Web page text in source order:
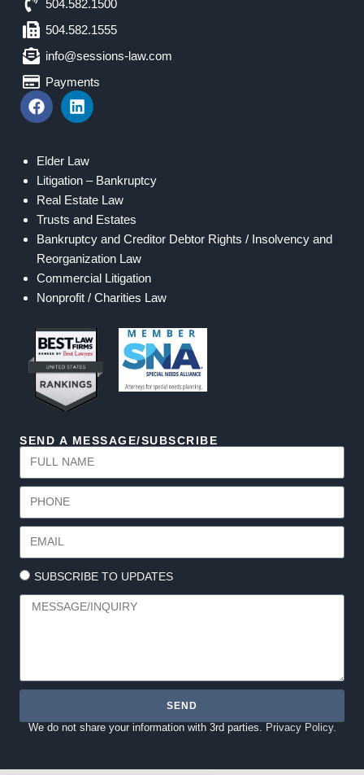
504.582.1500
504.582.1555
info@sessions-law.com
Payments
Elder Law
Litigation – Bankruptcy
Real Estate Law
Trusts and Estates
Bankruptcy and Creditor Debtor Rights / Insolvency and
Reorganization Law
Commercial Litigation
Nonprofit / Charities Law
SEND A MESSAGE/SUBSCRIBE
SUBSCRIBE TO UPDATES
SEND
We do not share your information with 3rd parties. Privacy Policy.